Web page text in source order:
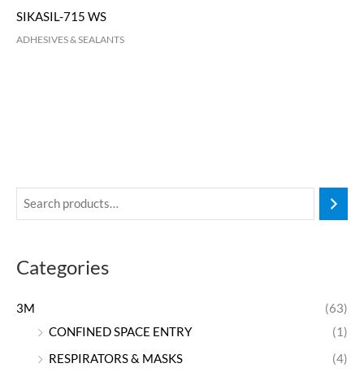
Categories
3M
(63)
CONFINED SPACE ENTRY
(1)
RESPIRATORS & MASKS
(4)
SIKASIL-715 WS
ADHESIVES & SEALANTS